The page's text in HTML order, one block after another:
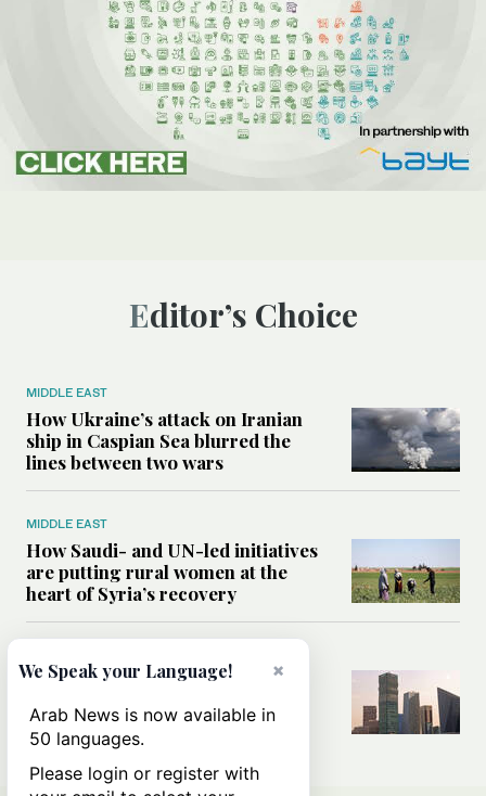
Editor’s Choice
MIDDLE EAST
How Ukraine’s attack on Iranian
ship in Caspian Sea blurred the
lines between two wars
MIDDLE EAST
How Saudi- and UN-led initiatives
are putting rural women at the
heart of Syria’s recovery
Could the Saudi-US cooperation
result in a nuclear Aramco?
×
We Speak your Language!
Arab News is now available in
50 languages.
Please login or register with